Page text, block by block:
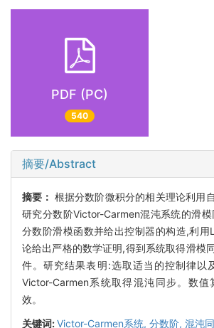
PDF (PC)
540
摘要/Abstract
摘要： 根据分数阶微积分的相关理论利用
研究分数阶Victor-Carmen混沌系统的滑
分数阶滑模函数并给出控制器的构造,利用
论给出严格的数学证明,得到系统取得滑模
件。研究结果表明:选取适当的控制律以
Victor-Carmen系统取得混沌同步。数
效。
关键词:Victor-Carmen系统, 分数阶, 混沌